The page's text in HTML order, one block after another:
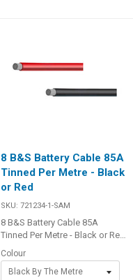
8 B&S Battery Cable 85A
Tinned Per Metre - Black
or Red
SKU:721234-1-SAM
8 B&S Battery Cable 85A
Tinned Per Metre - Black or Red
This item is sold by the metre.
Add quantity to cart to match
how many metres you want.
Colour
Black By The Metre